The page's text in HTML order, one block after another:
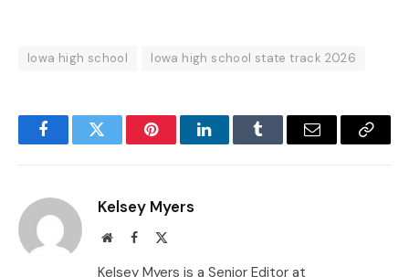
Iowa high school Iowa high school state track 2026
FacebookTwitter PinterestLinkedInTumblr Email
Copy
Kelsey Myers
WebsiteFacebook
Kelsey Myers is a Senior Editor at